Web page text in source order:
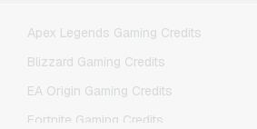
Apex Legends Gaming Credits
Blizzard Gaming Credits
EA Origin Gaming Credits
Fortnite Gaming Credits